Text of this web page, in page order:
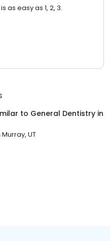
as easy as 1, 2, 3.
to General Dentistry in
Murray, UT